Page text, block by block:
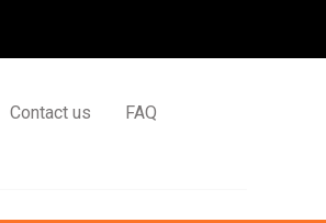
Contact us FAQ